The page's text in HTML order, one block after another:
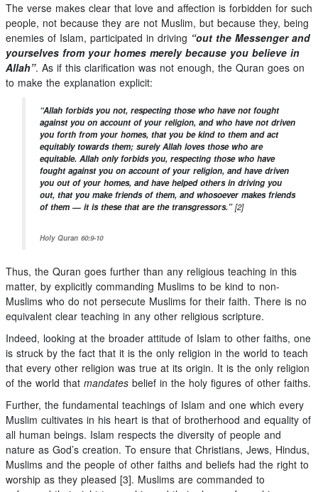
The verse makes clear that love and affection is forbidden for such
people, not because they are not Muslim, but because they, being
enemies of Islam, participated in driving “out the Messenger and
yourselves from your homes merely because you believe in
Allah”. As if this clarification was not enough, the Quran goes on
to make the explanation explicit:
“Allah forbids you not, respecting those who have not fought
against you on account of your religion, and who have not driven
you forth from your homes, that you be kind to them and act
equitably towards them; surely Allah loves those who are
equitable. Allah only forbids you, respecting those who have
fought against you on account of your religion, and have driven
you out of your homes, and have helped others in driving you
out, that you make friends of them, and whosoever makes friends
of them — it is these that are the transgressors.”[2]
Holy Quran 60:9-10
Thus, the Quran goes further than any religious teaching in this
matter, by explicitly commanding Muslims to be kind to non-
Muslims who do not persecute Muslims for their faith. There is no
equivalent clear teaching in any other religious scripture.
Indeed, looking at the broader attitude of Islam to other faiths, one
is struck by the fact that it is the only religion in the world to teach
that every other religion was true at its origin. It is the only religion
of the world that mandates belief in the holy figures of other faiths.
Further, the fundamental teachings of Islam and one which every
Muslim cultivates in his heart is that of brotherhood and equality of
all human beings. Islam respects the diversity of people and
nature as God’s creation. To ensure that Christians, Jews, Hindus,
Muslims and the people of other faiths and beliefs had the right to
worship as they pleased [3]. Muslims are commanded to